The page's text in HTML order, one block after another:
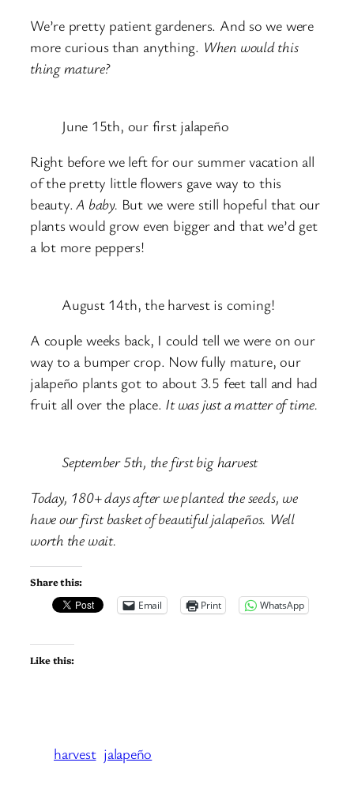
We’re pretty patient gardeners. And so we were
more curious than anything. When would this
thing mature?
June 15th, our first jalapeño
Right before we left for our summer vacation all
of the pretty little flowers gave way to this
beauty. A baby. But we were still hopeful that our
plants would grow even bigger and that we’d get
a lot more peppers!
August 14th, the harvest is coming!
A couple weeks back, I could tell we were on our
way to a bumper crop. Now fully mature, our
jalapeño plants got to about 3.5 feet tall and had
fruit all over the place. It was just a matter of time.
September 5th, the first big harvest
Today, 180+ days after we planted the seeds, we
have our first basket of beautiful jalapeños. Well
worth the wait.
Share this:
Email
Print WhatsApp
Like this:
harvest jalapeño